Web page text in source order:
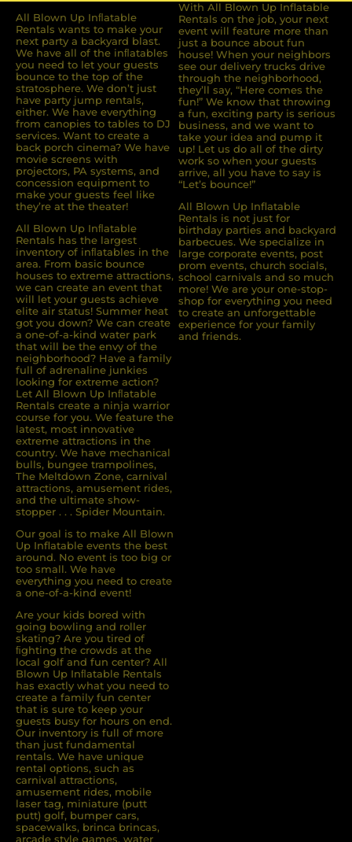
All Blown Up Inﬂatable
Rentals wants to make your
next party a backyard blast.
We have all of the inﬂatables
you need to let your guests
bounce to the top of the
stratosphere. We don’t just
have party jump rentals,
either. We have everything
from canopies to tables to DJ
services. Want to create a
back porch cinema? We have
movie screens with
projectors, PA systems, and
concession equipment to
make your guests feel like
they’re at the theater!
All Blown Up Inﬂatable
Rentals has the largest
inventory of inﬂatables in the
area. From basic bounce
houses to extreme attractions,
we can create an event that
will let your guests achieve
elite air status! Summer heat
got you down? We can create
a one-of-a-kind water park
that will be the envy of the
neighborhood? Have a family
full of adrenaline junkies
looking for extreme action?
Let All Blown Up Inﬂatable
Rentals create a ninja warrior
course for you. We feature the
latest, most innovative
extreme attractions in the
country. We have mechanical
bulls, bungee trampolines,
The Meltdown Zone, carnival
attractions, amusement rides,
and the ultimate show-
stopper . . . Spider Mountain.
Our goal is to make All Blown
Up Inflatable events the best
around. No event is too big or
too small. We have
everything you need to create
a one-of-a-kind event!
Are your kids bored with
going bowling and roller
skating? Are you tired of
ﬁghting the crowds at the
local golf and fun center? All
Blown Up Inﬂatable Rentals
has exactly what you need to
create a family fun center
that is sure to keep your
guests busy for hours on end.
Our inventory is full of more
than just fundamental
rentals. We have unique
rental options, such as
carnival attractions,
amusement rides, mobile
laser tag, miniature (putt
putt) golf, bumper cars,
spacewalks, brinca brincas,
arcade style games, water
With All Blown Up Inflatable
Rentals on the job, your next
event will feature more than
just a bounce about fun
house! When your neighbors
see our delivery trucks drive
through the neighborhood,
they’ll say, “Here comes the
fun!” We know that throwing
a fun, exciting party is serious
business, and we want to
take your idea and pump it
up! Let us do all of the dirty
work so when your guests
arrive, all you have to say is
“Let’s bounce!”
All Blown Up Inflatable
Rentals is not just for
birthday parties and backyard
barbecues. We specialize in
large corporate events, post
prom events, church socials,
school carnivals and so much
more! We are your one-stop-
shop for everything you need
to create an unforgettable
experience for your family
and friends.